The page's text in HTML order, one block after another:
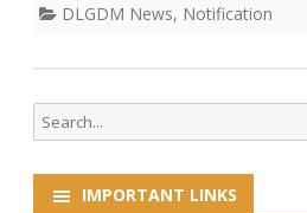
DLGDM News, Notification
Search
for:
IMPORTANT LINKS